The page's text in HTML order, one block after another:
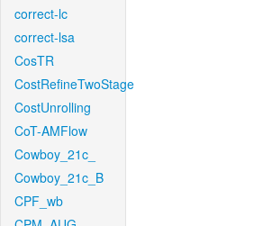
correct-lc
correct-lsa
CosTR
CostRefineTwoStage
CostUnrolling
CoT-AMFlow
Cowboy_21c_
Cowboy_21c_B
CPF_wb